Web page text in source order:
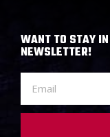
WANT TO STAY
NEWSLETTER!